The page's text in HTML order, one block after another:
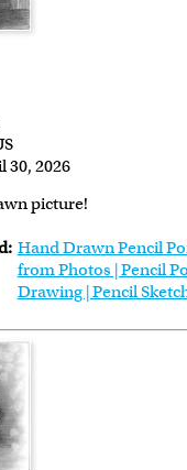
30, 2026
picture!
Hand Drawn Pencil
from Photos | Pencil
Drawing | Pencil